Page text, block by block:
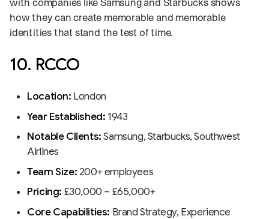
how they can create memorable and memorable
identities that stand the test of time.
10. RCCO
Location: London
Year Established: 1943
Notable Clients:Samsung, Starbucks, Southwest
Airlines
Team Size: 200+ employees
Pricing: £30,000 – £65,000+
Core Capabilities: Brand Strategy, Experience